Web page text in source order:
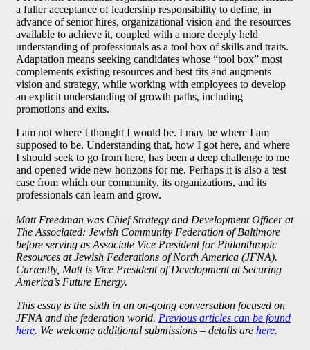
a fuller acceptance of leadership responsibility to define, in
advance of senior hires, organizational vision and the resources
available to achieve it, coupled with a more deeply held
understanding of professionals as a tool box of skills and traits.
Adaptation means seeking candidates whose “tool box” most
complements existing resources and best fits and augments
vision and strategy, while working with employees to develop
an explicit understanding of growth paths, including
promotions and exits.
I am not where I thought I would be. I may be where I am
supposed to be. Understanding that, how I got here, and where
I should seek to go from here, has been a deep challenge to me
and opened wide new horizons for me. Perhaps it is also a test
case from which our community, its organizations, and its
professionals can learn and grow.
Matt Freedman was Chief Strategy and Development Officer at
The Associated: Jewish Community Federation of Baltimore
before serving as Associate Vice President for Philanthropic
Resources at Jewish Federations of North America (JFNA).
Currently, Matt is Vice President of Development at Securing
America’s Future Energy.
This essay is the sixth in an on-going conversation focused on
JFNA and the federation world. Previous articles can be found
here. We welcome additional submissions – details are here.